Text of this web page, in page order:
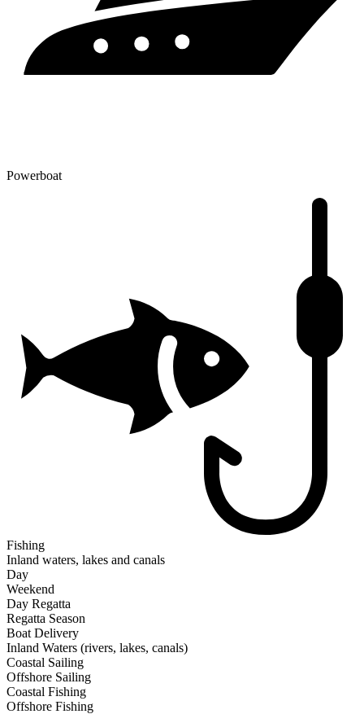
Powerboat
Fishing
Inland waters, lakes and canals
Day
Weekend
Day Regatta
Regatta Season
Boat Delivery
Inland Waters (rivers, lakes, canals)
Coastal Sailing
Offshore Sailing
Coastal Fishing
Offshore Fishing